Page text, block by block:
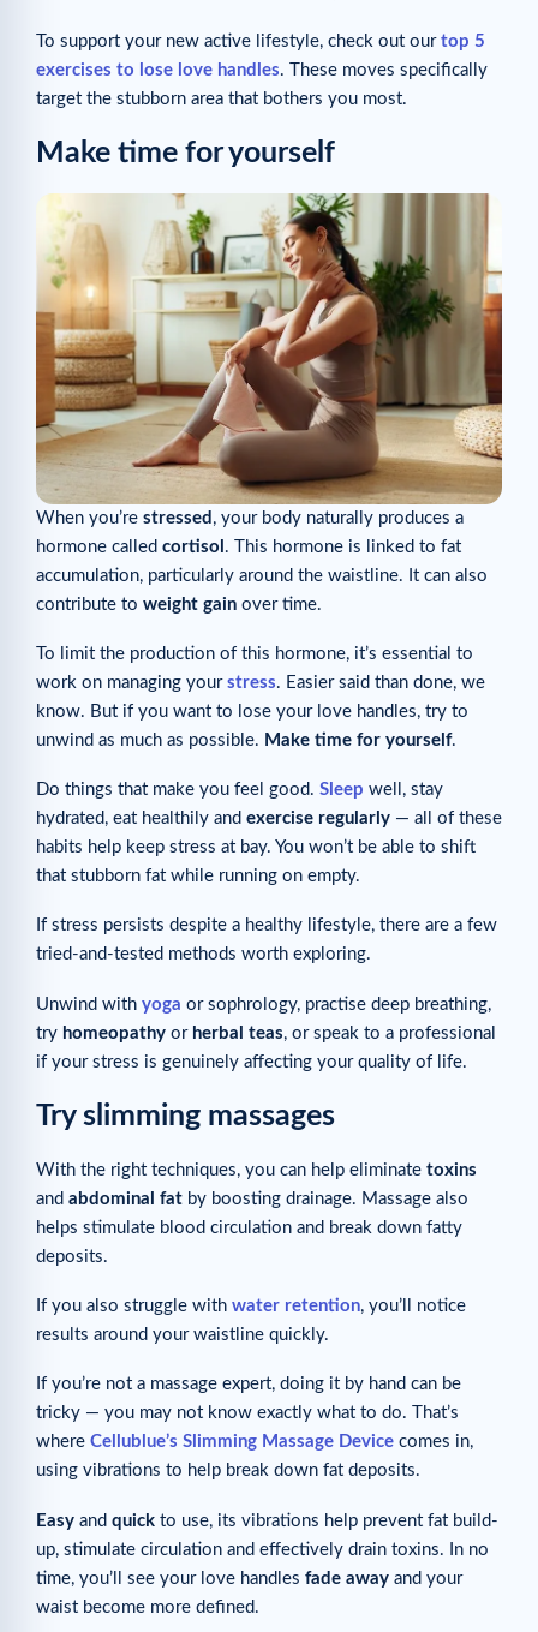
To support your new active lifestyle, check out our top 5
exercises to lose love handles. These moves specifically
target the stubborn area that bothers you most.
Make time for yourself
When you’re stressed , your body naturally produces a
hormone called cortisol . This hormone is linked to fat
accumulation, particularly around the waistline. It can also
contribute to weight gain over time.
To limit the production of this hormone, it’s essential to
work on managing your stress. Easier said than done, we
know. But if you want to lose your love handles, try to
unwind as much as possible. Make time for yourself.
Do things that make you feel good. Sleep well, stay
hydrated, eat healthily and exercise regularly — all of these
habits help keep stress at bay. You won’t be able to shift
that stubborn fat while running on empty.
If stress persists despite a healthy lifestyle, there are a few
tried-and-tested methods worth exploring.
Unwind with yoga or sophrology, practise deep breathing,
try homeopathy or herbal teas, or speak to a professional
if your stress is genuinely affecting your quality of life.
Try slimming massages
With the right techniques, you can help eliminate toxins
and abdominal fat by boosting drainage. Massage also
helps stimulate blood circulation and break down fatty
deposits.
If you also struggle with water retention, you’ll notice
results around your waistline quickly.
If you’re not a massage expert, doing it by hand can be
tricky — you may not know exactly what to do. That’s
where Cellublue’s Slimming Massage Device comes in,
using vibrations to help break down fat deposits.
Easy and quick to use, its vibrations help prevent fat build-
up, stimulate circulation and effectively drain toxins. In no
time, you’ll see your love handles fade away and your
waist become more defined.